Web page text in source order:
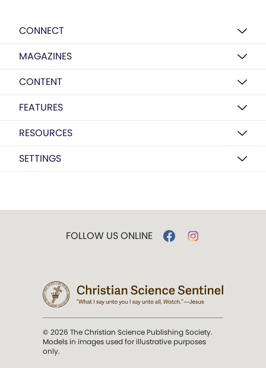
CONNECT
MAGAZINES
CONTENT
FEATURES
RESOURCES
SETTINGS
FOLLOW US ONLINE
© 2026 The Christian Science Publishing Society.
Models in images used for illustrative purposes
only.